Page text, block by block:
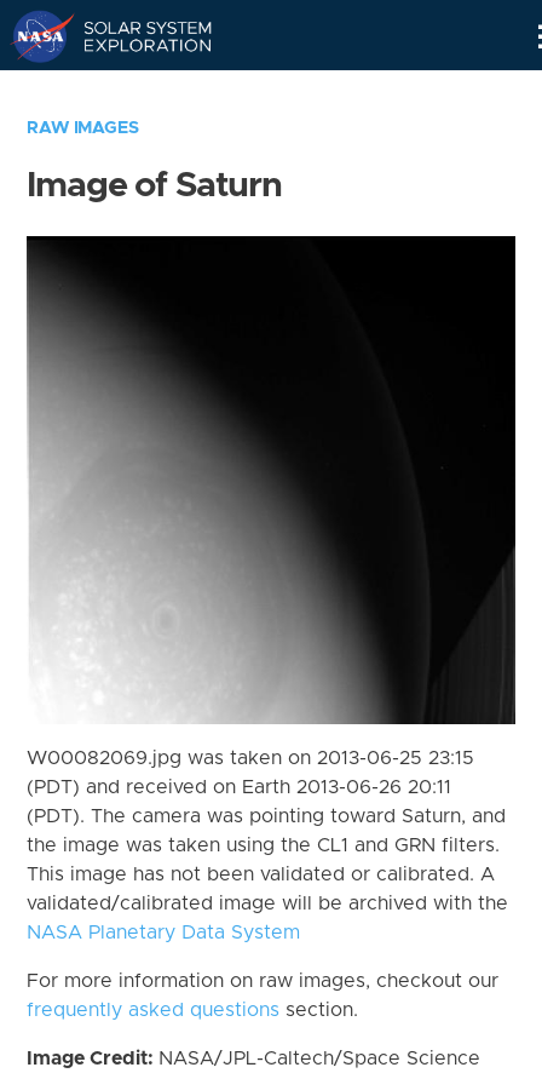
RAW IMAGES
Image of Saturn
W00082069.jpg was taken on 2013-06-25 23:15
(PDT) and received on Earth 2013-06-26 20:11
(PDT). The camera was pointing toward Saturn, and
the image was taken using the CL1 and GRN filters.
This image has not been validated or calibrated. A
validated/calibrated image will be archived with the
NASA Planetary Data System
For more information on raw images, checkout our
frequently asked questions section.
Image Credit: NASA/JPL-Caltech/Space Science